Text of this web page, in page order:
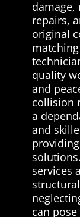
repairs,
original
quality
and
collision
a
and
services
can